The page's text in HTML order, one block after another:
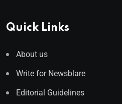
Quick Links
About us
Write for Newsblare
Editorial Guidelines